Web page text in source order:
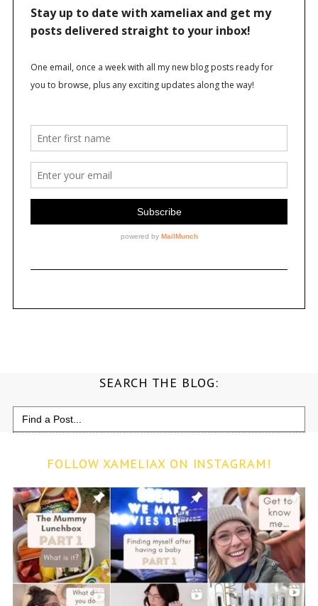
SEARCH THE BLOG:
Search
for:
FOLLOW XAMELIAX ON INSTAGRAM!